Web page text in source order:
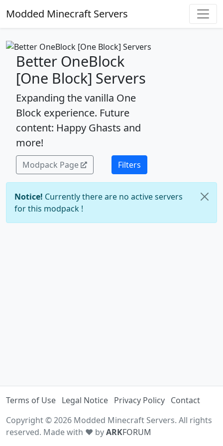
Modded Minecraft Servers
Better OneBlock
[One Block] Servers
Expanding the vanilla One
Block experience. Future
content: Happy Ghasts and
more!
Modpack Page Filters
Notice! Currently there are no active servers
for this modpack !
Terms of Use Legal Notice Privacy Policy Contact
Copyright © 2026 Modded Minecraft Servers. All rights
reserved. Made with ♥ byARKFORUM